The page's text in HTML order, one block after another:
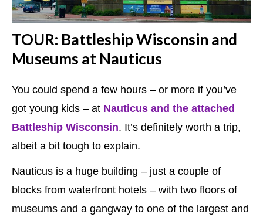
TOUR: Battleship Wisconsin and
Museums at Nauticus
You could spend a few hours – or more if you’ve
got young kids – at Nauticus and the attached
Battleship Wisconsin. It’s definitely worth a trip,
albeit a bit tough to explain.
Nauticus is a huge building – just a couple of
blocks from waterfront hotels – with two floors of
museums and a gangway to one of the largest and